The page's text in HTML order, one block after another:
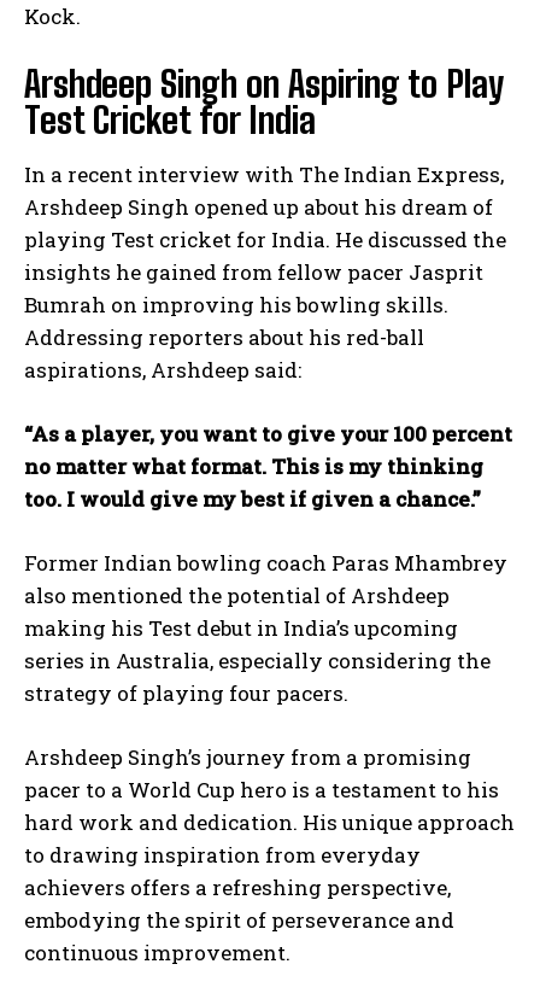
Kock.
Arshdeep Singh on Aspiring to Play
Test Cricket for India
In a recent interview with The Indian Express,
Arshdeep Singh opened up about his dream of
playing Test cricket for India. He discussed the
insights he gained from fellow pacer Jasprit
Bumrah on improving his bowling skills.
Addressing reporters about his red-ball
aspirations, Arshdeep said:
“As a player, you want to give your 100 percent
no matter what format. This is my thinking
too. I would give my best if given a chance.”
Former Indian bowling coach Paras Mhambrey
also mentioned the potential of Arshdeep
making his Test debut in India’s upcoming
series in Australia, especially considering the
strategy of playing four pacers.
Arshdeep Singh’s journey from a promising
pacer to a World Cup hero is a testament to his
hard work and dedication. His unique approach
to drawing inspiration from everyday
achievers offers a refreshing perspective,
embodying the spirit of perseverance and
continuous improvement.